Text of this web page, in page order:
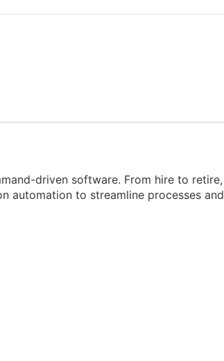
driven software. From hire to retire,
automation to streamline processes and